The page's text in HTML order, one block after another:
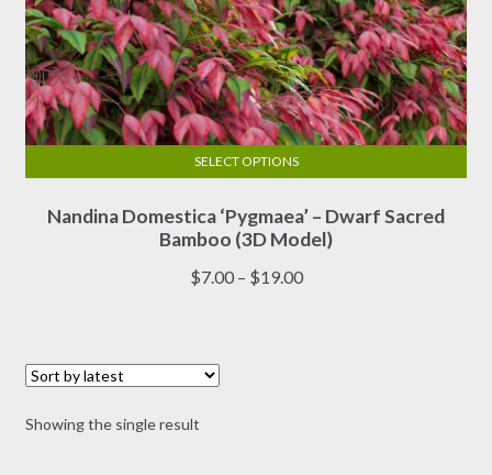
Nandina Domestica ‘Pygmaea’ – Dwarf Sacred
Bamboo (3D Model)
$7.00 – $19.00Price
SELECT OPTIONS
product
has
multiple
Showing the single result